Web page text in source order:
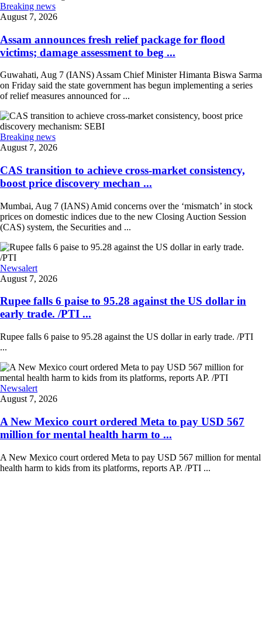
Breaking news
August 7, 2026
Assam announces fresh relief package for flood
victims; damage assessment to beg ...
Guwahati, Aug 7 (IANS) Assam Chief Minister Himanta Biswa Sarma
on Friday said the state government has begun implementing a series
of relief measures announced for ...
Breaking news
August 7, 2026
CAS transition to achieve cross-market consistency,
boost price discovery mechan ...
Mumbai, Aug 7 (IANS) Amid concerns over the ‘mismatch’ in stock
prices on domestic indices due to the new Closing Auction Session
(CAS) system, the Securities and ...
Newsalert
August 7, 2026
Rupee falls 6 paise to 95.28 against the US dollar in
early trade. /PTI ...
Rupee falls 6 paise to 95.28 against the US dollar in early trade. /PTI
...
Newsalert
August 7, 2026
A New Mexico court ordered Meta to pay USD 567
million for mental health harm to ...
A New Mexico court ordered Meta to pay USD 567 million for mental
health harm to kids from its platforms, reports AP. /PTI ...